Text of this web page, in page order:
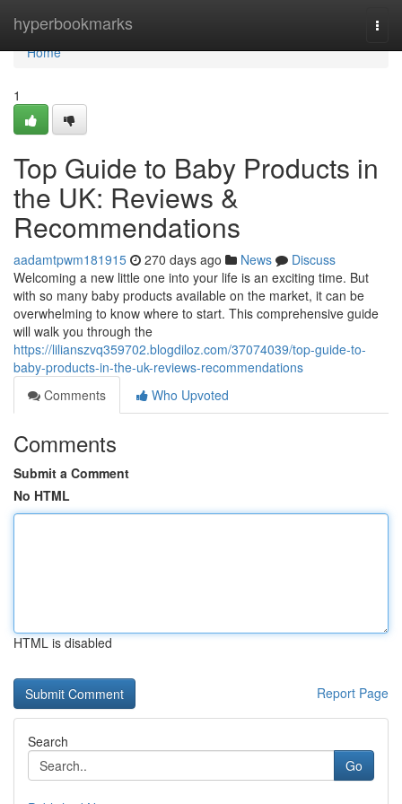
hyperbookmarks
Home
Home
1
Top Guide to Baby Products in
the UK: Reviews &
Recommendations
aadamtpwm181915 270 days ago News
Discuss
Welcoming a new little one into your life is an exciting time. But
with so many baby products available on the market, it can be
overwhelming to know where to start. This comprehensive guide
will walk you through the
https://lilianszvq359702.blogdiloz.com/37074039/top-guide-to-
baby-products-in-the-uk-reviews-recommendations
Comments
Who Upvoted
Comments
Submit a Comment
No HTML
HTML is disabled
Report Page
Search
Go